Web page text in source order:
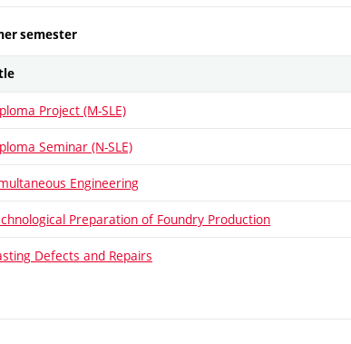
semester
Project (M-SLE)
Seminar (N-SLE)
Engineering
Preparation of Foundry Production
Defects and Repairs